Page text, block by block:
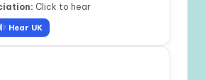
Click to hear
Hear UK